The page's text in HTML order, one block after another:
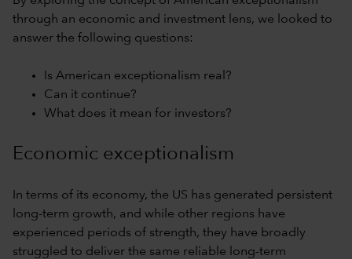
through an economic and investment lens, we looked to
answer the following questions:
Is American exceptionalism real?
Can it continue?
What does it mean for investors?
Economic exceptionalism
In terms of its economy, the US has generated persistent
long-term growth, and while other regions have
experienced periods of strength, they have broadly
struggled to deliver the same reliable long-term